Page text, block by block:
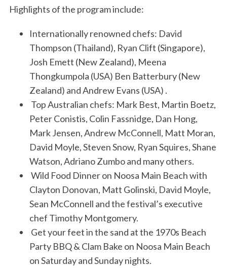
Highlights of the program include:
Internationally renowned chefs: David
Thompson (Thailand), Ryan Clift (Singapore),
Josh Emett (New Zealand), Meena
Thongkumpola (USA) Ben Batterbury (New
Zealand) and Andrew Evans (USA) .
Top Australian chefs: Mark Best, Martin Boetz,
Peter Conistis, Colin Fassnidge, Dan Hong,
Mark Jensen, Andrew McConnell, Matt Moran,
David Moyle, Steven Snow, Ryan Squires, Shane
Watson, Adriano Zumbo and many others.
Wild Food Dinner on Noosa Main Beach with
Clayton Donovan, Matt Golinski, David Moyle,
Sean McConnell and the festival’s executive
chef Timothy Montgomery.
Get your feet in the sand at the 1970s Beach
Party BBQ & Clam Bake on Noosa Main Beach
on Saturday and Sunday nights.